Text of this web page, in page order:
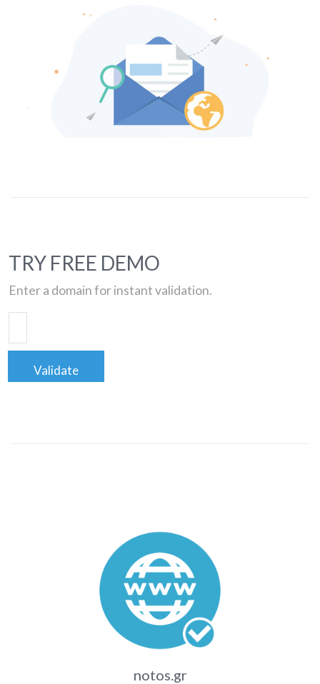
TRY FREE DEMO
Enter a domain for instant validation.
Validate
notos.gr